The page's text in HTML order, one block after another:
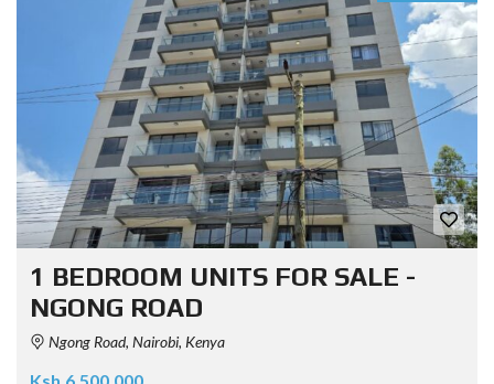
1 BEDROOM UNITS FOR SALE -
NGONG ROAD
Ngong Road, Nairobi, Kenya